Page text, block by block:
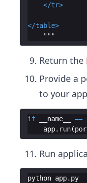
</tr>
</table>
    """
Return the
Provide a
to your
if __name__ ==
app. run(
Run
python app. py